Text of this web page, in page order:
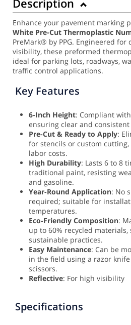
Description
Enhance your pavement marking
White Pre-Cut Thermoplastic
PreMark® by PPG. Engineered
visibility, these preformed
ideal for parking lots, roadways,
traffic control applications.
Key Features
6-Inch Height: Compliant
ensuring clear and
Pre-Cut & Ready to Apply:
for stencils or custom
labor costs.
High Durability: Lasts 6 to 8
traditional paint, resisting
and gasoline.
Year-Round Application: No
required; suitable for
temperatures.
Eco-Friendly Composition:
up to 60% recycled
sustainable practices.
Easy Maintenance: Can be
in the field using a razor
scissors.
Reflective: For high visibility
Specifications